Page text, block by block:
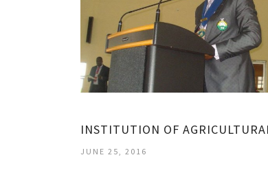
JUNE 25, 2016